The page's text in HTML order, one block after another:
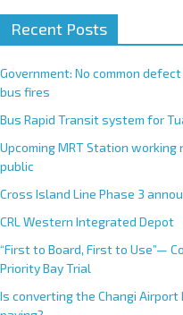
t
e
r
n
t
i
v
e
:
Recent Posts
Government: No common
bus fires
Bus Rapid Transit system for
Upcoming MRT Station
public
Cross Island Line Phase 3
CRL Western Integrated Depot
“First to Board, First to Use”—
Priority Bay Trial
Is converting the Changi